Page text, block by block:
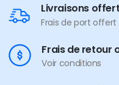
Livraisons
Frais de port
Frais de retour
Voir conditions